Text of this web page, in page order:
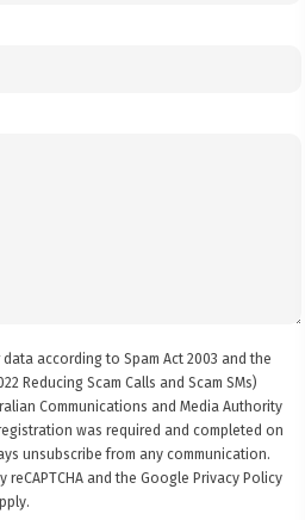
according to Spam Act 2003 and the
Reducing Scam Calls and Scam SMs)
Communications and Media Authority
was required and completed on
unsubscribe from any communication.
and the Google Privacy Policy